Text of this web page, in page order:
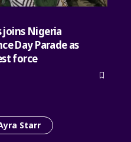
joins Nigeria
Day Parade as
force
Starr